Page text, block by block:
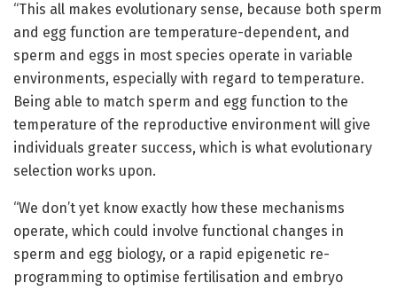
“This all makes evolutionary sense, because both sperm
and egg function are temperature-dependent, and
sperm and eggs in most species operate in variable
environments, especially with regard to temperature.
Being able to match sperm and egg function to the
temperature of the reproductive environment will give
individuals greater success, which is what evolutionary
selection works upon.
“We don’t yet know exactly how these mechanisms
operate, which could involve functional changes in
sperm and egg biology, or a rapid epigenetic re-
programming to optimise fertilisation and embryo